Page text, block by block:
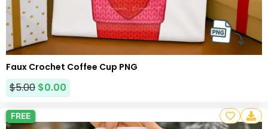
Faux Crochet Coffee Cup PNG
$5.00 $0.00
FREE